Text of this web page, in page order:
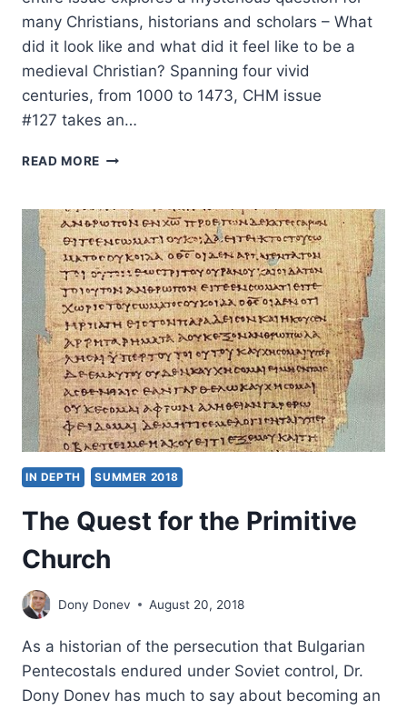
many Christians, historians and scholars – What
did it look like and what did it feel like to be a
medieval Christian? Spanning four vivid
centuries, from 1000 to 1473, CHM issue
#127 takes an…
READ MORE MEDIEVAL
IN DEPTH SUMMER 2018
The Quest for the Primitive
Church
Dony Donev August 20, 2018
As a historian of the persecution that Bulgarian
Pentecostals endured under Soviet control, Dr.
Dony Donev has much to say about becoming an